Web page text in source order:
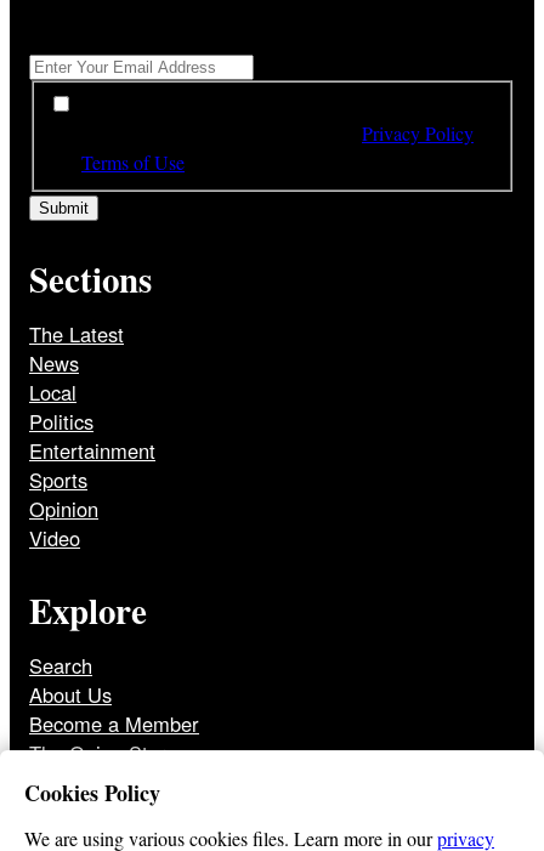
*
Privacy Policy
Terms of Use
Sections
The Latest
News
Local
Politics
Entertainment
Sports
Opinion
Video
Explore
Search
About Us
Become a Member
The Onion Store
Front Page Archive
Jobs
Cookies Policy
We are using various cookies files. Learn more in ourprivacy